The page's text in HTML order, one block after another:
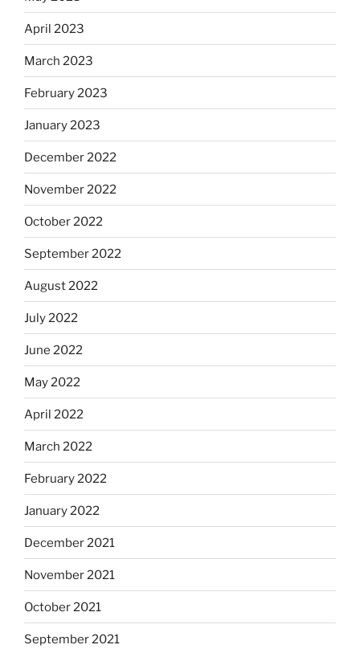
April 2023
March 2023
February 2023
January 2023
December 2022
November 2022
October 2022
September 2022
August 2022
July 2022
June 2022
May 2022
April 2022
March 2022
February 2022
January 2022
December 2021
November 2021
October 2021
September 2021